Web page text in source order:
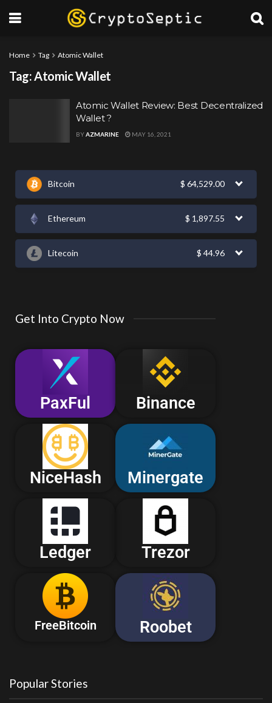
Home Tag Atomic Wallet
Tag:Atomic Wallet
Atomic Wallet Review: Best Decentralized
Wallet ?
BYAZMARINE MAY 16, 2021
Bitcoin $ 64,529.00
Ethereum $ 1,897.55
Litecoin $ 44.96
Get Into Crypto Now
PaxFul Binance
NiceHash Minergate
Ledger Trezor
FreeBitcoin Roobet
Popular Stories